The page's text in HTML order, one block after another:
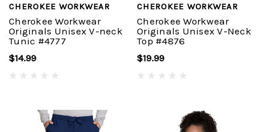
CHEROKEE WORKWEAR
Cherokee Workwear
Originals Unisex V-neck
Tunic #4777
$14.99
CHEROKEE WORKWEAR
Cherokee Workwear
Originals Unisex V-Neck
Top #4876
$19.99